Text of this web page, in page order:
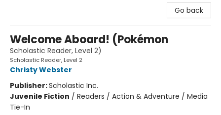
Go back
Welcome Aboard! (Pokémon
Scholastic Reader, Level 2)
Scholastic Reader, Level 2
Christy Webster
Publisher:Scholastic Inc.
Juvenile Fiction / Readers / Action & Adventure / Media
Tie-In